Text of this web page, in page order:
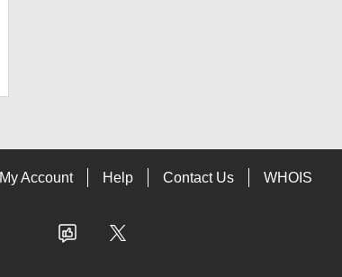
My Account Help Contact Us WHOIS